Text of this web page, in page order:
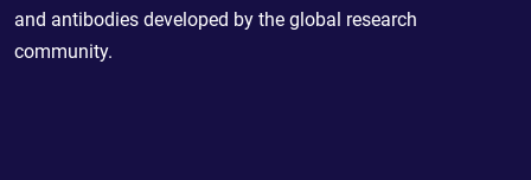
and antibodies developed by the global research
community.